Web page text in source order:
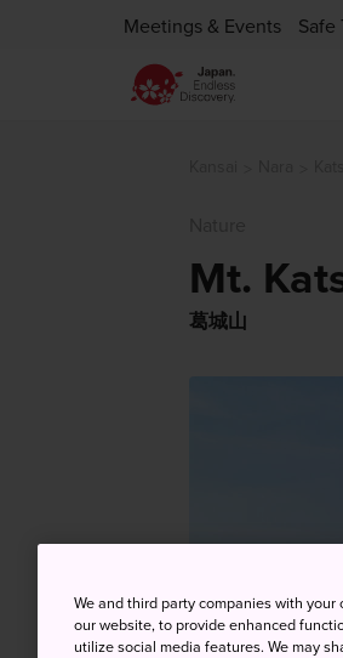
Meetings & Events Safe
Mt.
葛城山
We and third party companies with
our website, to provide enhanced
utilize social media features. We may